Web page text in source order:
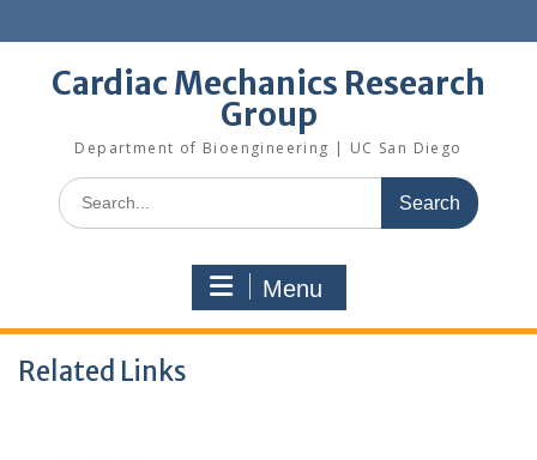
to
Cardiac Mechanics Research
Group
Department of Bioengineering | UC San Diego
Search
for:
Menu
Related Links